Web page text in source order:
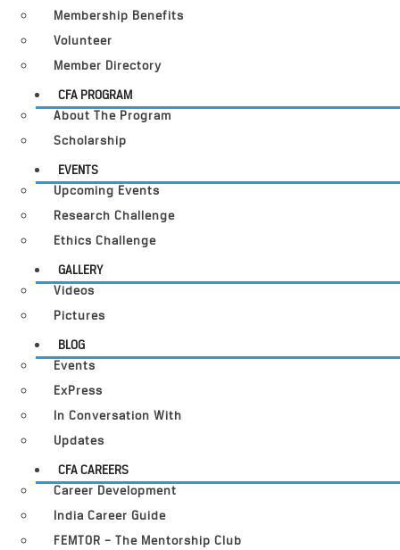
Membership Benefits
Volunteer
Member Directory
CFA PROGRAM
About The Program
Scholarship
EVENTS
Upcoming Events
Research Challenge
Ethics Challenge
GALLERY
Videos
Pictures
BLOG
Events
ExPress
In Conversation With
Updates
CFA CAREERS
Career Development
India Career Guide
FEMTOR – The Mentorship Club